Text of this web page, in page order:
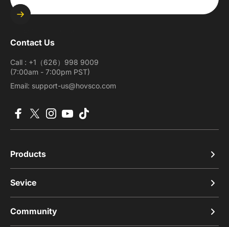
Contact Us
Call : +1（626）998 9009
(7:00am - 7:00pm PST)
Email: support-us@hovsco.com
Products
Sevice
Community